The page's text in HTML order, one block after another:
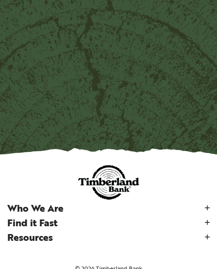
Who We Are
Find it Fast
Resources